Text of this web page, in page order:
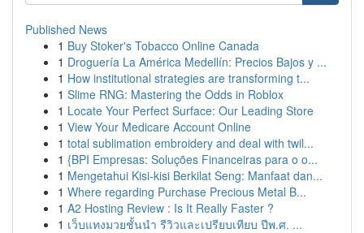
Published News
1 Buy Stoker's Tobacco Online Canada
1 Droguería La América Medellín: Precios Bajos y ...
1 How institutional strategies are transforming t...
1 Slime RNG: Mastering the Odds in Roblox
1 Locate Your Perfect Surface: Our Leading Store
1 View Your Medicare Account Online
1 total sublimation embroidery and deal with twil...
1 {BPI Empresas: Soluções Financeiras para o o...
1 Mengetahui Kisi-kisi Berkilat Seng: Manfaat dan...
1 Where regarding Purchase Precious Metal B...
1 A2 Hosting Review : Is It Really Faster ?
1 เว็บแทงมวยชั้นนำ รีวิวและเปรียบเทียบ ปีพ.ศ. ...